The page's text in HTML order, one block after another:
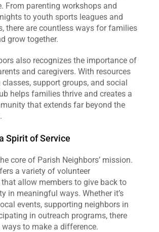
From parenting workshops and
to youth sports leagues and
there are countless ways for families
grow together.
also recognizes the importance of
and caregivers. With resources
support groups, and social
helps families thrive and creates a
that extends far beyond the
Spirit of Service
core of Parish Neighbors’ mission.
a variety of volunteer
allow members to give back to
in meaningful ways. Whether it’s
events, supporting neighbors in
in outreach programs, there
ways to make a difference.